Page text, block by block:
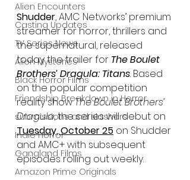
Alien Encounters
Casting Updates
TV Series News
Alien Mysteries
Black Horror Films
Friendship Breakdown in Horror
submissions and slashers
Indie Horror
Gangland Films
Amazon Prime Originals
Shudder, AMC Networks’ premium
streamer for horror, thrillers and
the supernatural, released
today the trailer for The Boulet
Brothers’ Dragula: Titans. Based
on the popular competition
reality show The Boulet Brothers’
Dragula, the series will debut on
Tuesday, October 25 on Shudder
and AMC+ with subsequent
episodes rolling out weekly.